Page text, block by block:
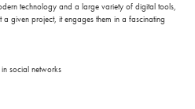
technology and a large variety of digital tools,
a given project, it engages them in a fascinating
social networks